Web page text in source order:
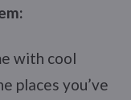
with cool
places you’ve